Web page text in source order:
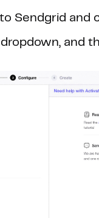
Sendgrid and
and